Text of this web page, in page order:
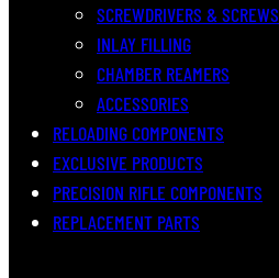
SCREWDRIVERS & SCREWS
INLAY FILLING
CHAMBER REAMERS
ACCESSORIES
RELOADING COMPONENTS
EXCLUSIVE PRODUCTS
PRECISION RIFLE COMPONENTS
REPLACEMENT PARTS